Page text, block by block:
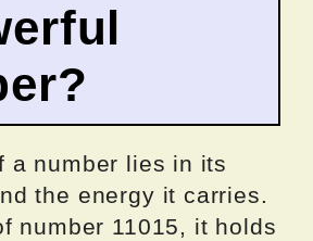
a number lies in its
the energy it carries.
number 11015, it holds